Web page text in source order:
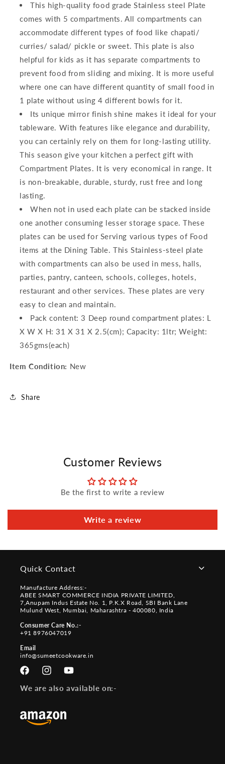
This high-quality food grade Stainless steel Plate
comes with 5 compartments. All compartments can
accommodate different types of food like chapati/
curries/ salad/ pickle or sweet. This plate is also
helpful for kids as it has separate compartments to
prevent food from sliding and mixing. It is more useful
where one can have different quantity of small food in
1 plate without using 4 different bowls for it.
Its unique mirror finish shine makes it ideal for your
tableware. With features like elegance and durability,
you can certainly rely on them for long-lasting utility.
This season give your kitchen a perfect gift with
Compartment Plates. It is very economical in range. It
is non-breakable, durable, sturdy, rust free and long
lasting.
When not in used each plate can be stacked inside
one another consuming lesser storage space. These
plates can be used for Serving various types of Food
items at the Dining Table. This Stainless-steel plate
with compartments can also be used in mess, halls,
parties, pantry, canteen, schools, colleges, hotels,
restaurant and other services. These plates are very
easy to clean and maintain.
Pack content: 3 Deep round compartment plates: L
X W X H: 31 X 31 X 2.5(cm); Capacity: 1ltr; Weight:
365gms(each)
Item Condition: New
Share
Customer Reviews
Be the first to write a review
Write a review
Quick Contact
Manufacture Address:-
ABEE SMART COMMERCE INDIA PRIVATE LIMITED,
7,Anupam Indus Estate No. 1, P.K.X Road, SBI Bank Lane
Mulund West, Mumbai, Maharashtra - 400080, India
Consumer Care No.:-
+91 8976047019
Email
info@sumeetcookware.in
FacebookInstagramYouTube
We are also available on:-